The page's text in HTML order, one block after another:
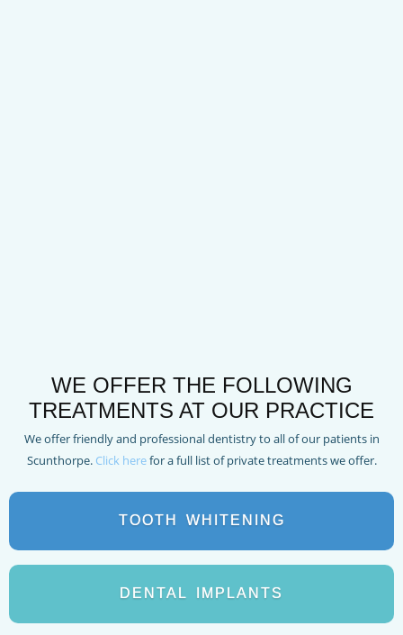
WE OFFER THE FOLLOWING
TREATMENTS AT OUR PRACTICE
We offer friendly and professional dentistry to all of our patients in
Scunthorpe. Click herefor a full list of private treatments we offer.
TOOTH WHITENING
DENTAL IMPLANTS